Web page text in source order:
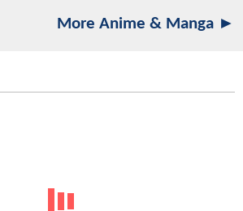
More Anime & Manga ►